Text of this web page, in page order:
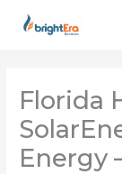
Florida
Energy